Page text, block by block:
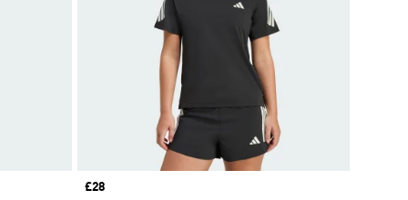
Price
£28